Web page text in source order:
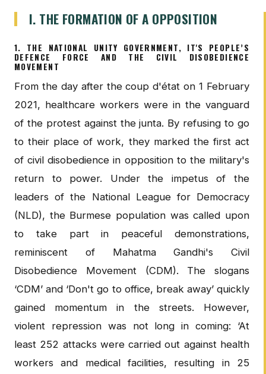
I. THE FORMATION OF A OPPOSITION
1. THE NATIONAL UNITY GOVERNMENT, IT'S PEOPLE’S
DEFENCE FORCE AND THE CIVIL DISOBEDIENCE
MOVEMENT
From the day after the coup d'état on 1 February
2021, healthcare workers were in the vanguard
of the protest against the junta. By refusing to go
to their place of work, they marked the first act
of civil disobedience in opposition to the military's
return to power. Under the impetus of the
leaders of the National League for Democracy
(NLD), the Burmese population was called upon
to take part in peaceful demonstrations,
reminiscent of Mahatma Gandhi's Civil
Disobedience Movement (CDM). The slogans
‘CDM’ and ‘Don't go to office, break away’ quickly
gained momentum in the streets. However,
violent repression was not long in coming: ‘At
least 252 attacks were carried out against health
workers and medical facilities, resulting in 25